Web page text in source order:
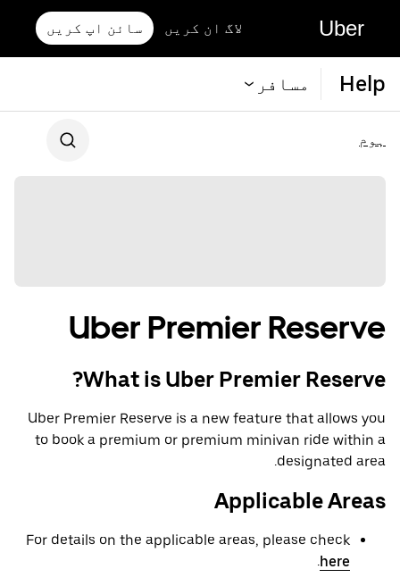
Uber لاگ ان کریں سائن اپ کریں
Help مسافر
ہوم
Uber Premier Reserve
What is Uber Premier Reserve?
Uber Premier Reserve is a new feature that allows you
to book a premium or premium minivan ride within a
designated area.
Applicable Areas
For details on the applicable areas, please check
here
.